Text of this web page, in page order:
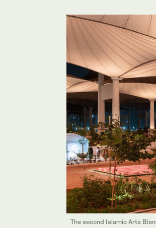
The second Islamic Arts